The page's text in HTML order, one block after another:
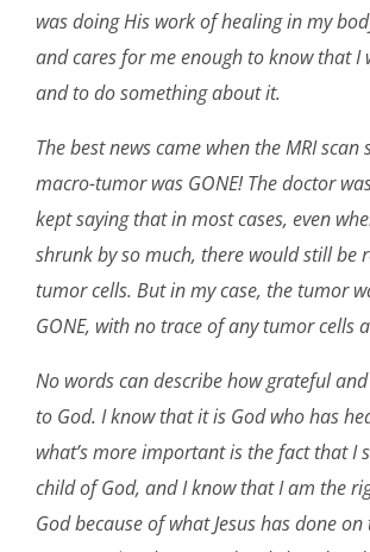
was doing His work of healing in my
and cares for me enough to know that I
and to do something about it.
The best news came when the MRI
macro-tumor was GONE! The doctor
kept saying that in most cases, even
shrunk by so much, there would still be
tumor cells. But in my case, the tumor
GONE, with no trace of any tumor cells
No words can describe how grateful
to God. I know that it is God who has
what’s more important is the fact that I
child of God, and I know that I am the
God because of what Jesus has done